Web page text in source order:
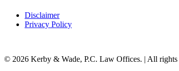
Disclaimer
Privacy Policy
© 2026 Kerby & Wade, P.C. Law Offices. | All rights